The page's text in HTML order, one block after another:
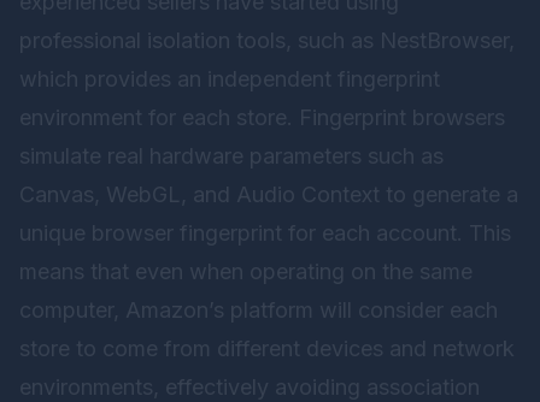
professional isolation tools, such as NestBrowser,
which provides an independent fingerprint
environment for each store. Fingerprint browsers
simulate real hardware parameters such as
Canvas, WebGL, and Audio Context to generate a
unique browser fingerprint for each account. This
means that even when operating on the same
computer, Amazon’s platform will consider each
store to come from different devices and network
environments, effectively avoiding association